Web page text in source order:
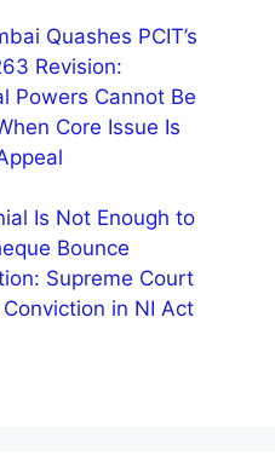
Quashes PCIT’s
Revision:
Powers Cannot Be
Core Issue Is
Is Not Enough to
Bounce
Supreme Court
in NI Act